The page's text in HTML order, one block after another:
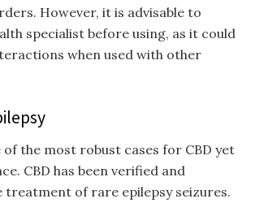
However, it is advisable to
specialist before using, as it could
when used with other
of the most robust cases for CBD yet
CBD has been verified and
treatment of rare epilepsy seizures.